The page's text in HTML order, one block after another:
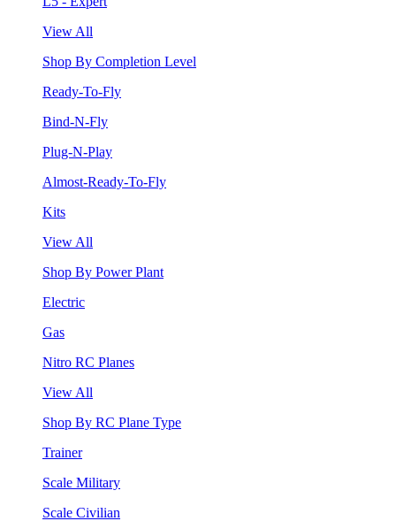
View All
Shop By Completion Level
Ready-To-Fly
Bind-N-Fly
Plug-N-Play
Almost-Ready-To-Fly
Kits
View All
Shop By Power Plant
Electric
Gas
Nitro RC Planes
View All
Shop By RC Plane Type
Trainer
Scale Military
Scale Civilian